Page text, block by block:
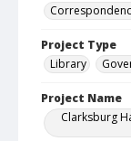
Project Type
Library
Project Name
Clarksburg